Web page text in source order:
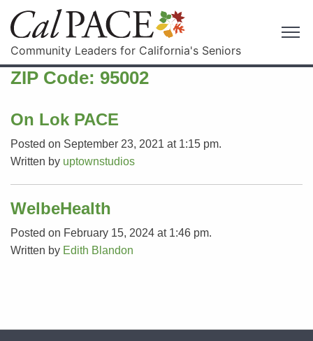
Community Leaders for California's Seniors
ZIP Code: 95002
On Lok PACE
Posted on September 23, 2021 at 1:15 pm.
Written by uptownstudios
WelbeHealth
Posted on February 15, 2024 at 1:46 pm.
Written by Edith Blandon